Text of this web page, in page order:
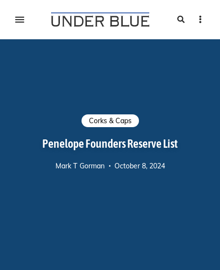
Search
Corks & Caps
Penelope Founders Reserve List
Mark T Gorman October 8, 2024